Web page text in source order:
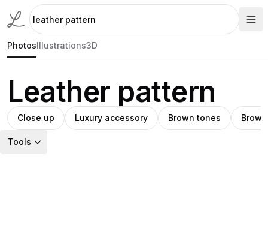
PhotosIllustrations3D
Leather pattern
Close up Luxury accessory Brown tones
Tools